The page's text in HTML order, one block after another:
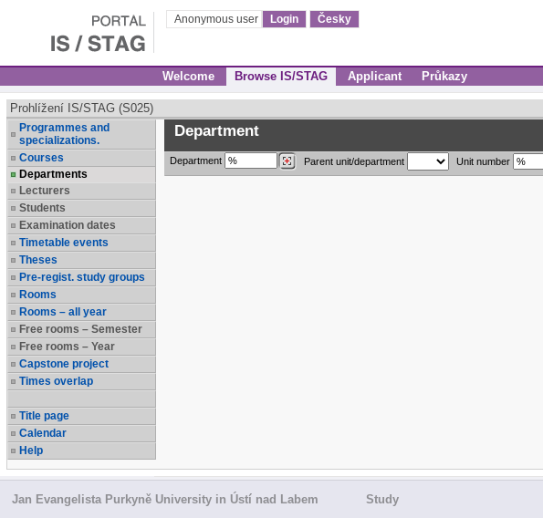
Anonymous user Login Česky
Welcome Browse IS/STAG Applicant Průkazy
Prohlížení IS/STAG (S025)
Programmes and
specializations.
Courses
Departments
Lecturers
Students
Examination dates
Timetable events
Theses
Pre-regist. study groups
Rooms
Rooms – all year
Free rooms – Semester
Free rooms – Year
Capstone project
Times overlap
Title page
Calendar
Help
Department
Department Parent unit/department Unit number
Jan Evangelista Purkyně University in Ústí nad Labem Study